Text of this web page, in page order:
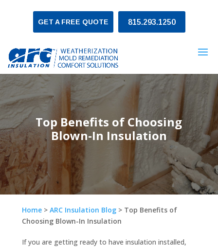
GET A FREE QUOTE 815.293.1250
Top Benefits of Choosing
Blown-In Insulation
Home> ARC Insulation Blog> Top Benefits of
Choosing Blown-In Insulation
If you are getting ready to have insulation installed,